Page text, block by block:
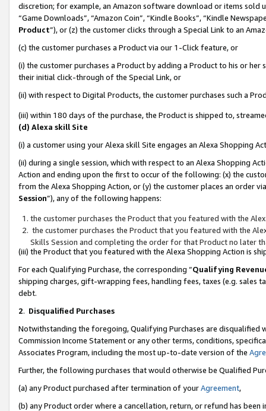
discretion; for example, an Amazon software download or items sold
“Game Downloads”, “Amazon Coin”, “Kindle Books”, “Kindle
Product”), or (z) the customer clicks through a Special Link to an
(c) the customer purchases a Product via our 1-Click feature, or
(i) the customer purchases a Product by adding a Product to his or
their initial click-through of the Special Link, or
(ii) with respect to Digital Products, the customer purchases such a
(iii) within 180 days of the purchase, the Product is shipped to,
(d) Alexa skill Site
(i) a customer using your Alexa skill Site engages an Alexa Shopping
(ii) during a single session, which with respect to an Alexa Shopping
Action and ending upon the first to occur of the following: (x) the
from the Alexa Shopping Action, or (y) the customer places an order
Session”), any of the following happens:
the customer purchases the Product that you featured with the
the customer purchases the Product that you featured with the
Skills Session and completing the order for that Product no later
(iii) the Product that you featured with the Alexa Shopping Action is
For each Qualifying Purchase, the corresponding “Qualifying
shipping charges, gift-wrapping fees, handling fees, taxes (e.g. sales
debt.
2. Disqualified Purchases
Notwithstanding the foregoing, Qualifying Purchases are disqualified
Commission Income Statement or any other terms, conditions,
Associates Program, including the most up-to-date version of the
Further, the following purchases that would otherwise be Qualified
(a) any Product purchased after termination of yourAgreement,
(b) any Product order where a cancellation, return, or refund has been